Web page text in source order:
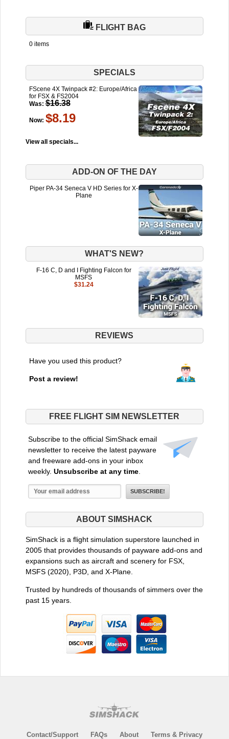
FLIGHT BAG
0 items
SPECIALS
FScene 4X Twinpack #2: Europe/Africa
for FSX & FS2004
Was: $16.38
Now: $8.19
View all specials...
ADD-ON OF THE DAY
Piper PA-34 Seneca V HD Series for X-
Plane
WHAT'S NEW?
F-16 C, D and I Fighting Falcon for
MSFS
$31.24
REVIEWS
Have you used this product?
Post a review!
FREE FLIGHT SIM NEWSLETTER
Subscribe to the official SimShack email
newsletter to receive the latest payware
and freeware add-ons in your inbox
weekly. Unsubscribe at any time.
ABOUT SIMSHACK
SimShack is a flight simulation superstore launched in
2005 that provides thousands of payware add-ons and
expansions such as aircraft and scenery for FSX,
MSFS (2020), P3D, and X-Plane.
Trusted by hundreds of thousands of simmers over the
past 15 years.
Contact/Support FAQs About Terms & Privacy